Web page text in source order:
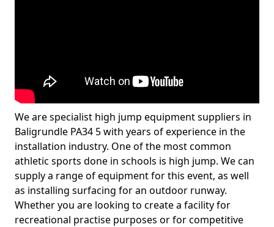
We are specialist high jump equipment suppliers in
Baligrundle PA34 5 with years of experience in the
installation industry. One of the most common
athletic sports done in schools is high jump. We can
supply a range of equipment for this event, as well
as installing surfacing for an outdoor runway.
Whether you are looking to create a facility for
recreational practise purposes or for competitive